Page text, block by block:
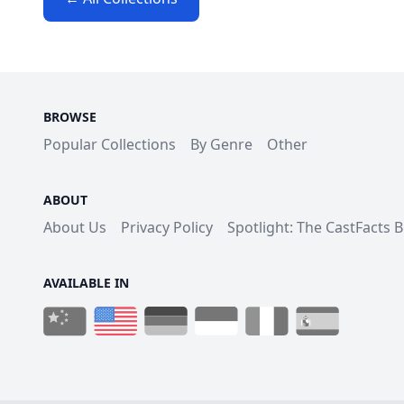
BROWSE
Popular Collections By Genre Other
ABOUT
About Us Privacy Policy Spotlight: The CastFacts
AVAILABLE IN